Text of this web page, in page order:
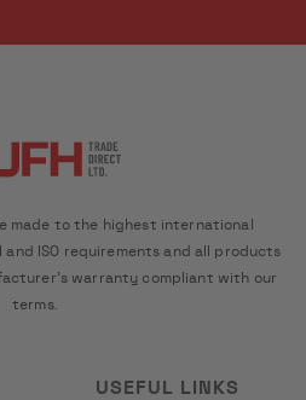
made to the highest international
ISO requirements and all products
warranty compliant with our
terms.
USEFUL LINKS